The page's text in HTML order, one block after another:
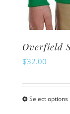
Overfield
$32.00
Select options